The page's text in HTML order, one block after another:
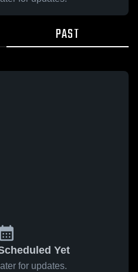
PAST
Yet
for updates.